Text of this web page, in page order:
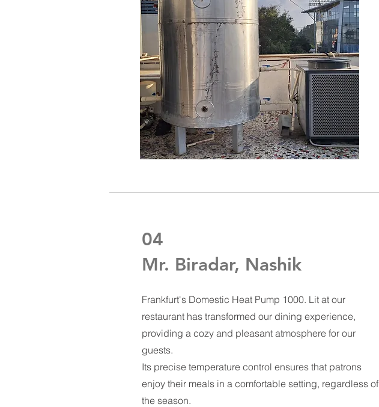
04
Mr. Biradar, Nashik
Frankfurt's Domestic Heat Pump 1000. Lit at our
restaurant has transformed our dining experience,
providing a cozy and pleasant atmosphere for our
guests.
Its precise temperature control ensures that patrons
enjoy their meals in a comfortable setting, regardless of
the season.